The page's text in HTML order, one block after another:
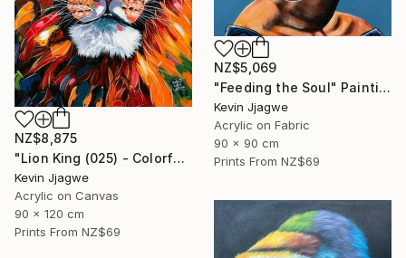
NZ$8,875
"Lion King (025) - Colorful" Painting
Kevin Jjagwe
Acrylic on Canvas
90 x 120 cm
Prints From NZ$69
NZ$5,069
"Feeding the Soul" Painting
Kevin Jjagwe
Acrylic on Fabric
90 x 90 cm
Prints From NZ$69